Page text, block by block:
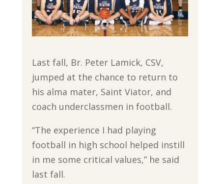
Last fall, Br. Peter Lamick, CSV,
jumped at the chance to return to
his alma mater, Saint Viator, and
coach underclassmen in football.
“The experience I had playing
football in high school helped instill
in me some critical values,” he said
last fall.